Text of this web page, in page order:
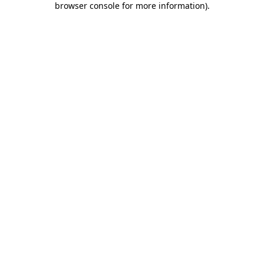
browser console for more information).